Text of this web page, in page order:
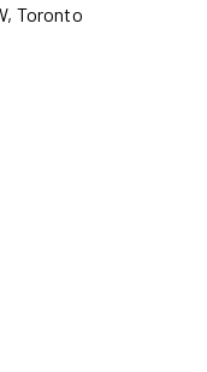
Toronto